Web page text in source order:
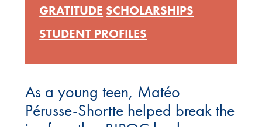
As a young teen, Matéo
Pérusse-Shortte helped break the
GRATITUDE SCHOLARSHIPS
STUDENT PROFILES